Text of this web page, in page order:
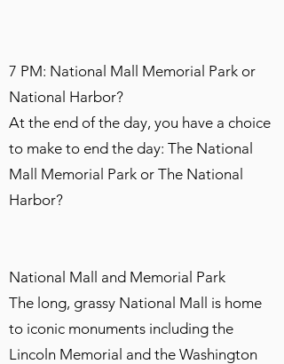
7 PM: National Mall Memorial Park or
National Harbor?
At the end of the day, you have a choice
to make to end the day: The National
Mall Memorial Park or The National
Harbor?
National Mall and Memorial Park
The long, grassy National Mall is home
to iconic monuments including the
Lincoln Memorial and the Washington